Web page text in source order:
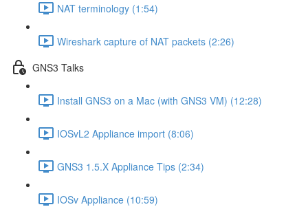
NAT terminology (1:54)
Wireshark capture of NAT packets (2:26)
GNS3 Talks
Install GNS3 on a Mac (with GNS3 VM) (12:28)
IOSvL2 Appliance import (8:06)
GNS3 1.5.X Appliance Tips (2:34)
IOSv Appliance (10:59)